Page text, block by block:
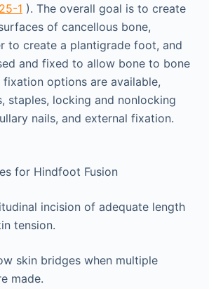
1 ). The overall goal is to create
of cancellous bone,
to create a plantigrade foot, and
and fixed to allow bone to bone
fixation options are available,
staples, locking and nonlocking
nails, and external fixation.
for Hindfoot Fusion
incision of adequate length
tension.
skin bridges when multiple
made.